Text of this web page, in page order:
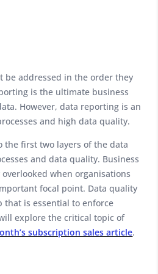
be addressed in the order they
is the ultimate business
However, data reporting is an
and high data quality.
the first two layers of the data
and data quality. Business
when organisations
focal point. Data quality
that is essential to enforce
explore the critical topic of
subscription sales article.